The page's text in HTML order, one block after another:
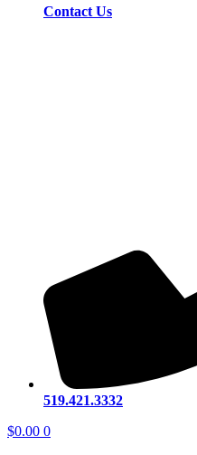
Contact Us
519.421.3332
$0.00 0